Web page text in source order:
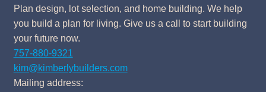
Plan design, lot selection, and home building. We help
you build a plan for living. Give us a call to start building
your future now.
757-880-9321
kim@kimberlybuilders.com
Mailing address: